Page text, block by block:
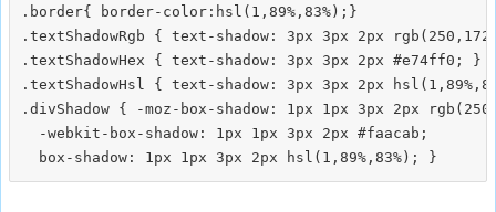
.border{ border-color:hsl(1,89%,83%);}
.textShadowRgb { text-shadow: 3px 3px 2px
.textShadowHex { text-shadow: 3px 3px 2px #e74ff0; }
.textShadowHsl { text-shadow: 3px 3px 2px
.divShadow { -moz-box-shadow: 1px 1px 3px 2px
  -webkit-box-shadow: 1px 1px 3px 2px #faacab;